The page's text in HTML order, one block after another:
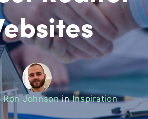
Ron JohnsoninInspiration